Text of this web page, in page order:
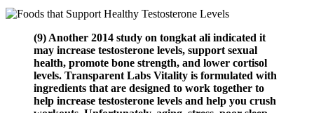
(9) Another 2014 study on tongkat ali indicated it
may increase testosterone levels, support sexual
health, promote bone strength, and lower cortisol
levels. Transparent Labs Vitality is formulated with
ingredients that are designed to work together to
help increase testosterone levels and help you crush